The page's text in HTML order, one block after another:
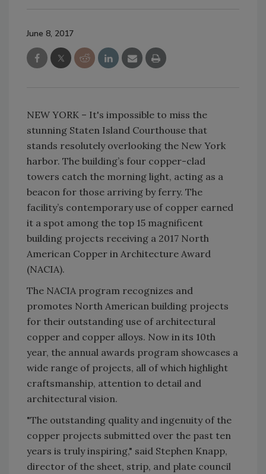
June 8, 2017
NEW YORK – It's impossible to miss the
stunning Staten Island Courthouse that
stands resolutely overlooking the New York
harbor. The building’s four copper-clad
towers catch the morning light, acting as a
beacon for those arriving by ferry. The
facility’s contemporary use of copper earned
it a spot among the top 15 magnificent
building projects receiving a 2017 North
American Copper in Architecture Award
(NACIA).
The NACIA program recognizes and
promotes North American building projects
for their outstanding use of architectural
copper and copper alloys. Now in its 10th
year, the annual awards program showcases a
wide range of projects, all of which highlight
craftsmanship, attention to detail and
architectural vision.
"The outstanding quality and ingenuity of the
copper projects submitted over the past ten
years is truly inspiring," said Stephen Knapp,
director of the sheet, strip, and plate council